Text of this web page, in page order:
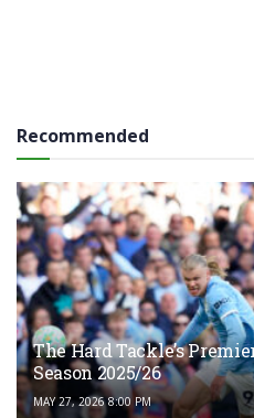
Recommended
The Hard Tackle’s
Season 2025/26
MAY 27, 2026 8:00 PM